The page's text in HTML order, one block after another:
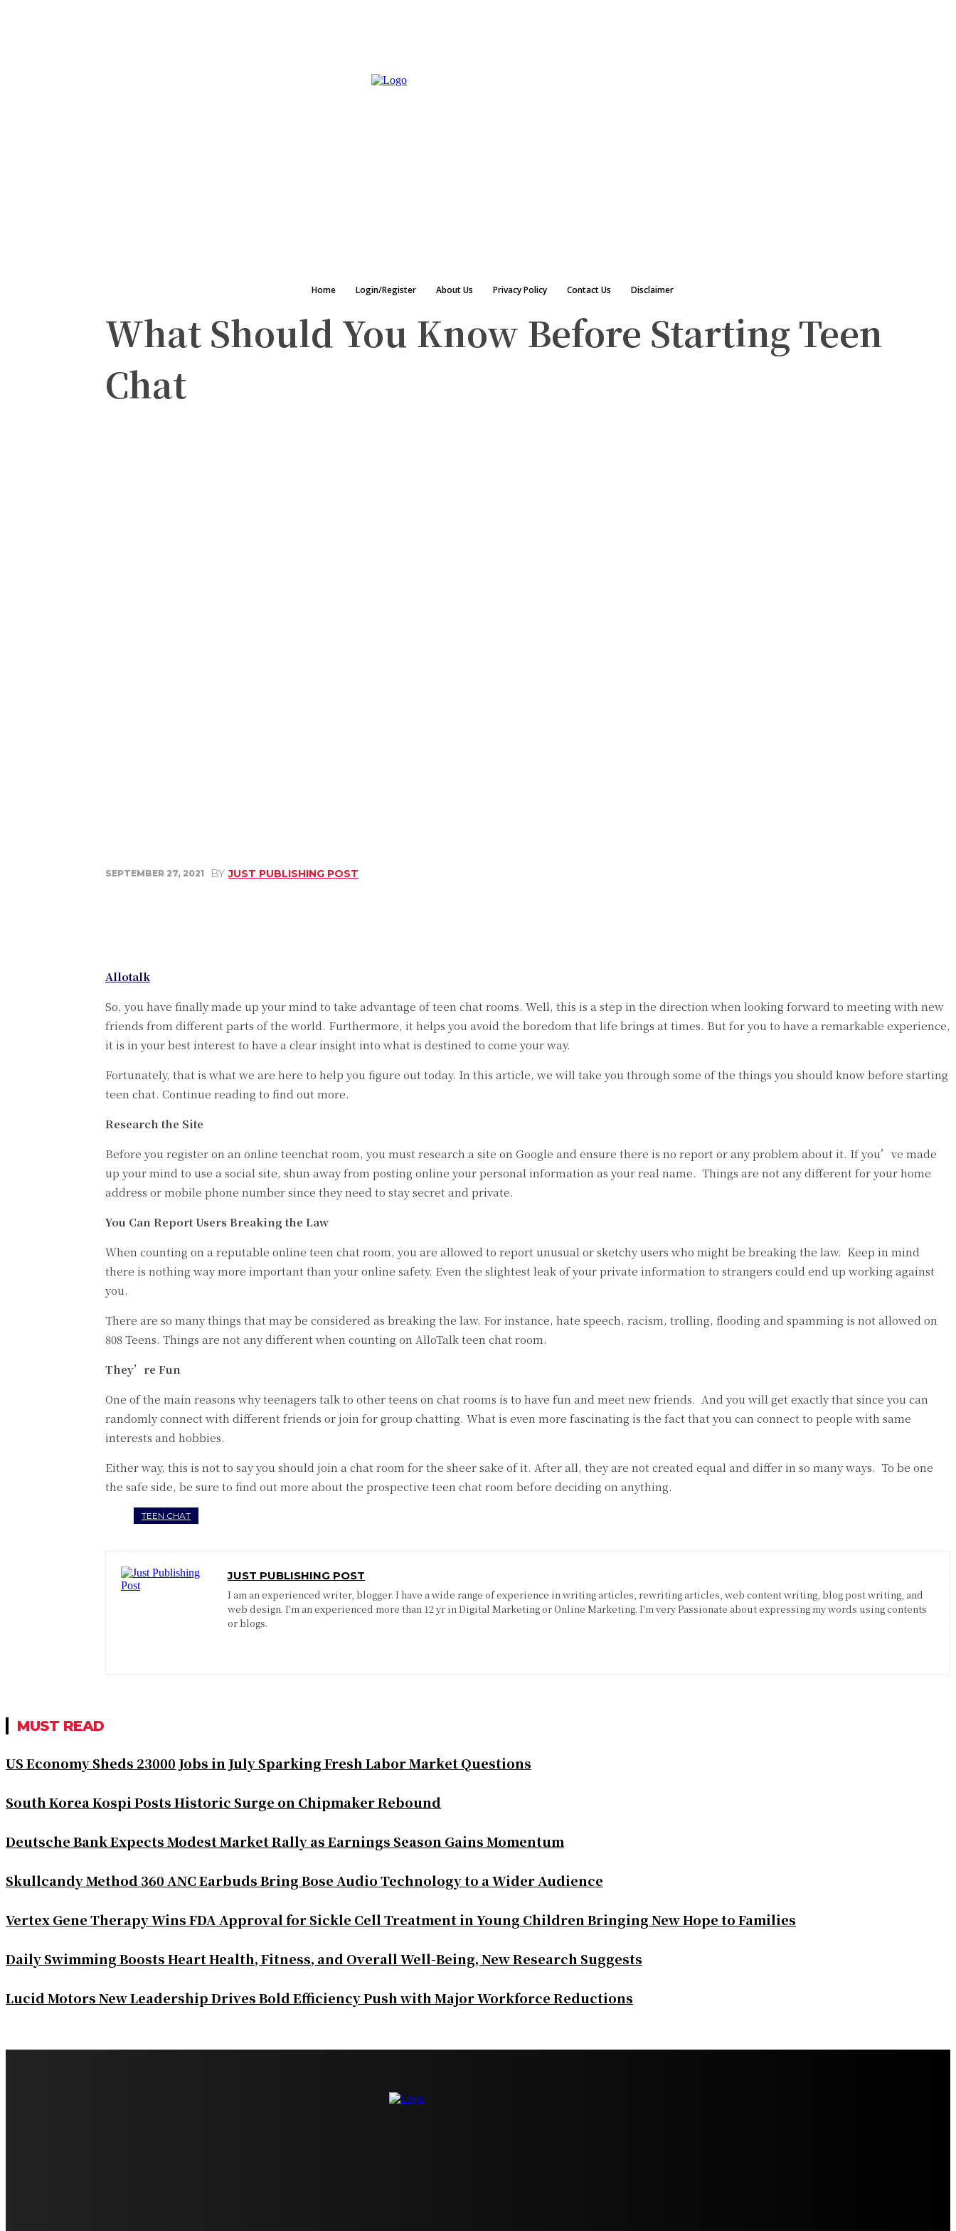
Home Login/Register About Us Privacy Policy Contact Us Disclaimer
What Should You Know Before Starting Teen
Chat
SEPTEMBER 27, 2021 BY JUST PUBLISHING POST
Allotalk
So, you have finally made up your mind to take advantage of teen chat rooms. Well, this is a step in the direction when looking forward to meeting with new
friends from different parts of the world. Furthermore, it helps you avoid the boredom that life brings at times. But for you to have a remarkable experience,
it is in your best interest to have a clear insight into what is destined to come your way.
Fortunately, that is what we are here to help you figure out today. In this article, we will take you through some of the things you should know before starting
teen chat. Continue reading to find out more.
Research the Site
Before you register on an online teenchat room, you must research a site on Google and ensure there is no report or any problem about it. If you’ve made
up your mind to use a social site, shun away from posting online your personal information as your real name. Things are not any different for your home
address or mobile phone number since they need to stay secret and private.
You Can Report Users Breaking the Law
When counting on a reputable online teen chat room, you are allowed to report unusual or sketchy users who might be breaking the law. Keep in mind
there is nothing way more important than your online safety. Even the slightest leak of your private information to strangers could end up working against
you.
There are so many things that may be considered as breaking the law. For instance, hate speech, racism, trolling, flooding and spamming is not allowed on
808 Teens. Things are not any different when counting on AlloTalk teen chat room.
They’re Fun
One of the main reasons why teenagers talk to other teens on chat rooms is to have fun and meet new friends. And you will get exactly that since you can
randomly connect with different friends or join for group chatting. What is even more fascinating is the fact that you can connect to people with same
interests and hobbies.
Either way, this is not to say you should join a chat room for the sheer sake of it. After all, they are not created equal and differ in so many ways. To be one
the safe side, be sure to find out more about the prospective teen chat room before deciding on anything.
TEEN CHAT
JUST PUBLISHING POST
I am an experienced writer, blogger. I have a wide range of experience in writing articles, rewriting articles, web content writing, blog post writing, and
web design. I'm an experienced more than 12 yr in Digital Marketing or Online Marketing. I'm very Passionate about expressing my words using contents
or blogs.
MUST READ
US Economy Sheds 23000 Jobs in July Sparking Fresh Labor Market Questions
South Korea Kospi Posts Historic Surge on Chipmaker Rebound
Deutsche Bank Expects Modest Market Rally as Earnings Season Gains Momentum
Skullcandy Method 360 ANC Earbuds Bring Bose Audio Technology to a Wider Audience
Vertex Gene Therapy Wins FDA Approval for Sickle Cell Treatment in Young Children Bringing New Hope to Families
Daily Swimming Boosts Heart Health, Fitness, and Overall Well-Being, New Research Suggests
Lucid Motors New Leadership Drives Bold Efficiency Push with Major Workforce Reductions